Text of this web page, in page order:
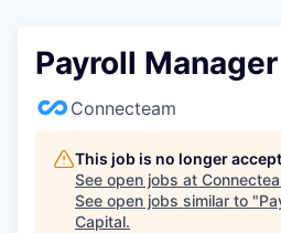
Payroll Manager
Connecteam
This job is no longer
See open jobs at
See open jobs similar to "
Capital.